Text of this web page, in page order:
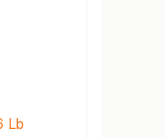
Lb